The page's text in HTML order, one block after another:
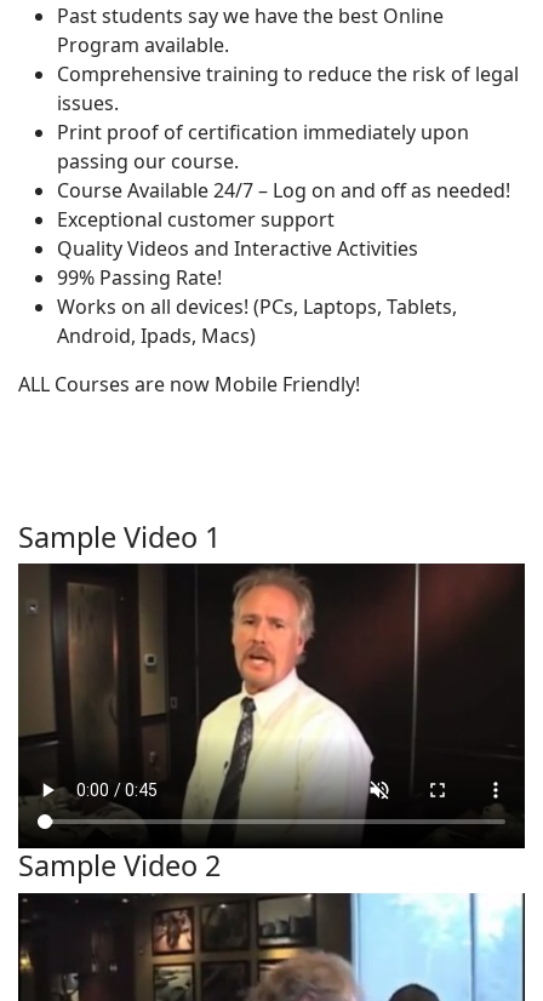
Past students say we have the best Online
Program available.
Comprehensive training to reduce the risk of legal
issues.
Print proof of certification immediately upon
passing our course.
Course Available 24/7 – Log on and off as needed!
Exceptional customer support
Quality Videos and Interactive Activities
99% Passing Rate!
Works on all devices! (PCs, Laptops, Tablets,
Android, Ipads, Macs)
ALL Courses are now Mobile Friendly!
Sample Video 1
Sample Video 2